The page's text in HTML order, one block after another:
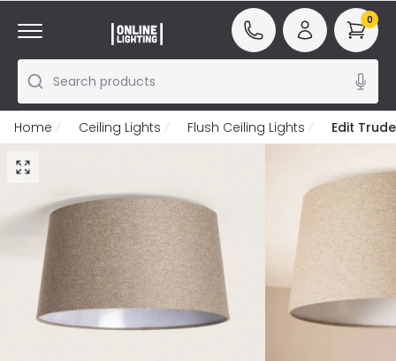
Search products
0
Home Ceiling Lights Flush Ceiling Lights Edit